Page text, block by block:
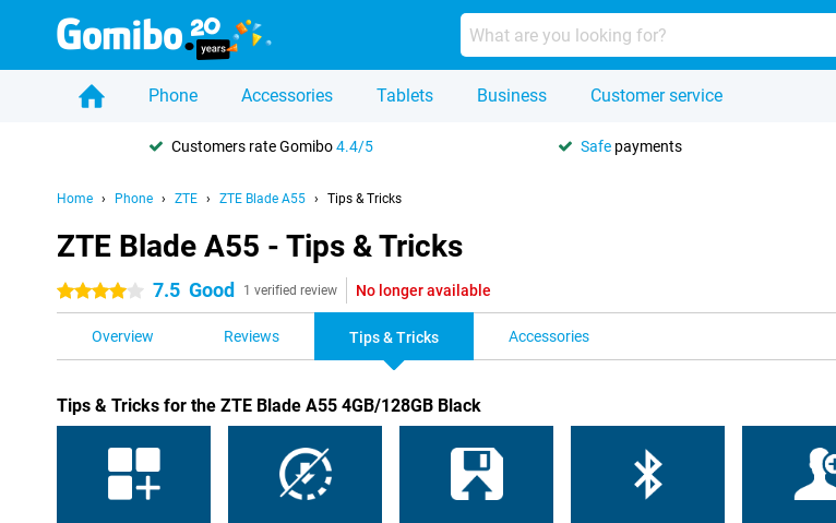
Phone Accessories Tablets Business Customer service
Customers rate Gomibo4.4/5 Safe payments
Home Phone ZTE ZTE Blade A55 Tips & Tricks
ZTE Blade A55 - Tips & Tricks
4 stars 7.5 Good 1 verified review No longer available
Overview Reviews Tips & Tricks Accessories
Tips & Tricks for the ZTE Blade A55 4GB/128GB Black